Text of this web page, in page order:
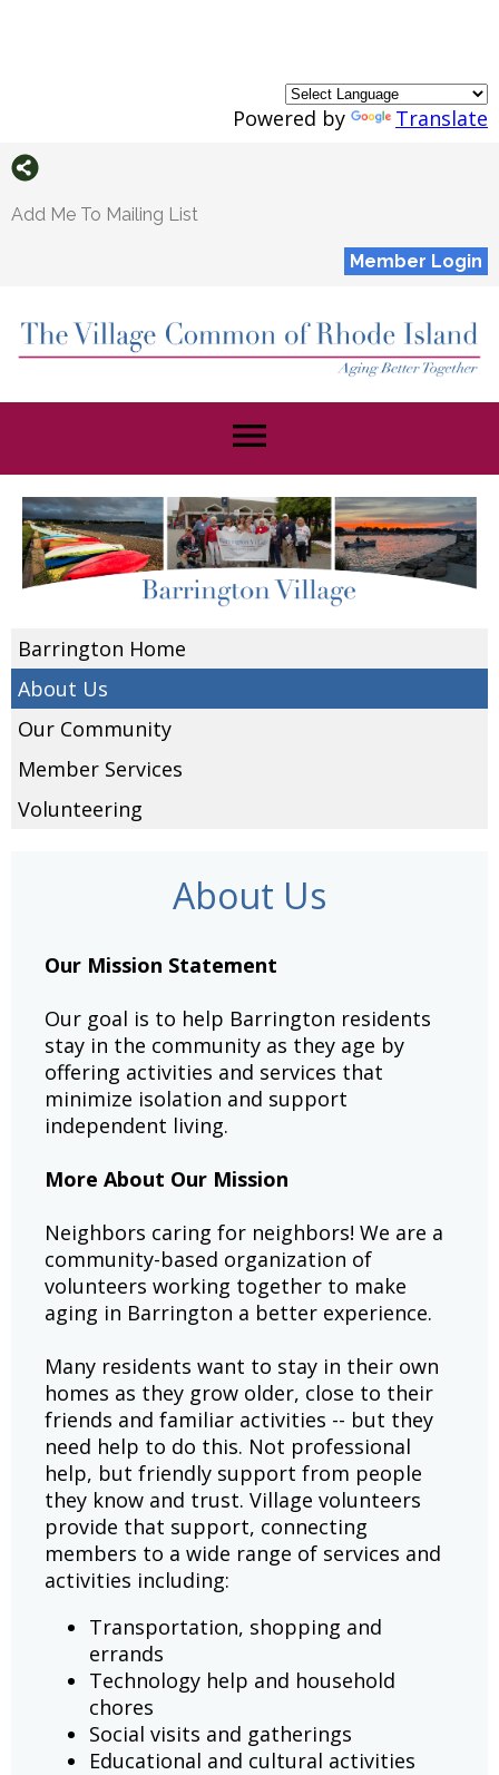
Powered by Translate
Add Me To Mailing List
Member Login
menu
Barrington Home
About Us
Our Community
Member Services
Volunteering
About Us
Our Mission Statement
Our goal is to help Barrington residents
stay in the community as they age by
offering activities and services that
minimize isolation and support
independent living.
More About Our Mission
Neighbors caring for neighbors! We are a
community-based organization of
volunteers working together to make
aging in Barrington a better experience.
Many residents want to stay in their own
homes as they grow older, close to their
friends and familiar activities -- but they
need help to do this. Not professional
help, but friendly support from people
they know and trust. Village volunteers
provide that support, connecting
members to a wide range of services and
activities including:
Transportation, shopping and
errands
Technology help and household
chores
Social visits and gatherings
Educational and cultural activities